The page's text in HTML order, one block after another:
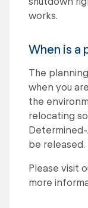
works.
When is a
The
when you
the
relocating
be released.
Please visit
more